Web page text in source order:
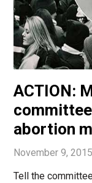
ACTION:
abortion
November 9, 2015
Tell the